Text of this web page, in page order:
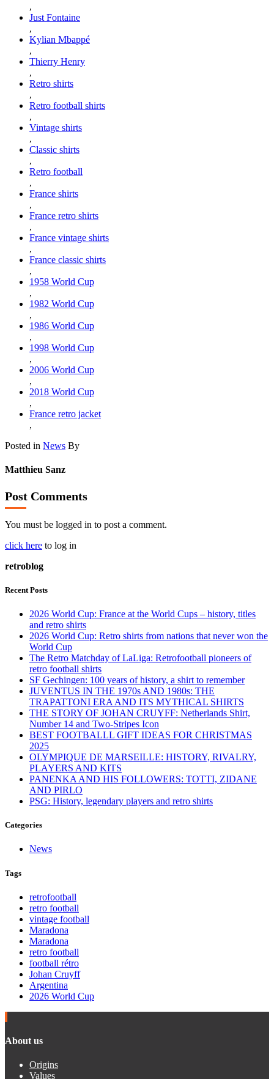
,
Just Fontaine
,
Kylian Mbappé
,
Thierry Henry
,
Retro shirts
,
Retro football shirts
,
Vintage shirts
,
Classic shirts
,
Retro football
,
France shirts
,
France retro shirts
,
France vintage shirts
,
France classic shirts
,
1958 World Cup
,
1982 World Cup
,
1986 World Cup
,
1998 World Cup
,
2006 World Cup
,
2018 World Cup
,
France retro jacket
,
Posted in News By
Matthieu Sanz
Post Comments
You must be logged in to post a comment.
click here to log in
retroblog
Recent Posts
2026 World Cup: France at the World Cups – history, titles
and retro shirts
2026 World Cup: Retro shirts from nations that never won the
World Cup
The Retro Matchday of LaLiga: Retrofootball pioneers of
retro football shirts
SF Gechingen: 100 years of history, a shirt to remember
JUVENTUS IN THE 1970s AND 1980s: THE
TRAPATTONI ERA AND ITS MYTHICAL SHIRTS
THE STORY OF JOHAN CRUYFF: Netherlands Shirt,
Number 14 and Two-Stripes Icon
BEST FOOTBALLL GIFT IDEAS FOR CHRISTMAS
2025
OLYMPIQUE DE MARSEILLE: HISTORY, RIVALRY,
PLAYERS AND KITS
PANENKA AND HIS FOLLOWERS: TOTTI, ZIDANE
AND PIRLO
PSG: History, legendary players and retro shirts
Categories
News
Tags
retrofootball
retro football
vintage football
Maradona
Maradona
retro football
football rétro
Johan Cruyff
Argentina
2026 World Cup
About us
Origins
Values